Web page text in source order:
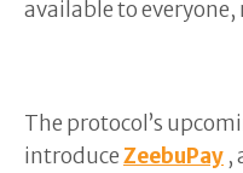
available to
The protocol’s
introduceZeebuPay ,